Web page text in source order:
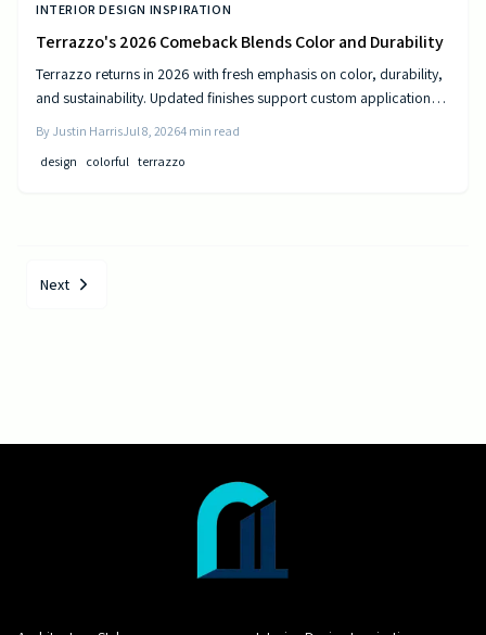
INTERIOR DESIGN INSPIRATION
Terrazzo's 2026 Comeback Blends Color and Durability
Terrazzo returns in 2026 with fresh emphasis on color, durability,
and sustainability. Updated finishes support custom applications
performance.
By Justin HarrisJul 8, 20264 min read
design
colorful terrazzo
Next